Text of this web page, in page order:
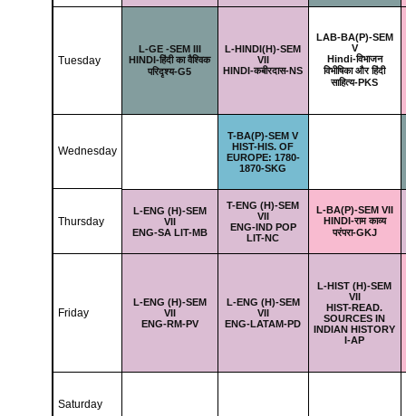
Tuesday
L-GE -SEM III
HINDI-हिंदी का वैश्विक
परिदृश्य-G5
L-HINDI(H)-SEM
VII
HINDI-कबीरदास-NS
LAB-BA(P)-SEM
V
Hindi-विभाजन
विभीषिका और हिंदी
साहित्य-PKS
Wednesday
T-BA(P)-SEM V
HIST-HIS. OF
EUROPE: 1780-
1870-SKG
Thursday
L-ENG (H)-SEM
VII
ENG-SA LIT-MB
T-ENG (H)-SEM
VII
ENG-IND POP
LIT-NC
L-BA(P)-SEM VII
HINDI-राम काव्य
परंपरा-GKJ
Friday
L-ENG (H)-SEM
VII
ENG-RM-PV
L-ENG (H)-SEM
VII
ENG-LATAM-PD
L-HIST (H)-SEM
VII
HIST-READ.
SOURCES IN
INDIAN HISTORY
I-AP
Saturday